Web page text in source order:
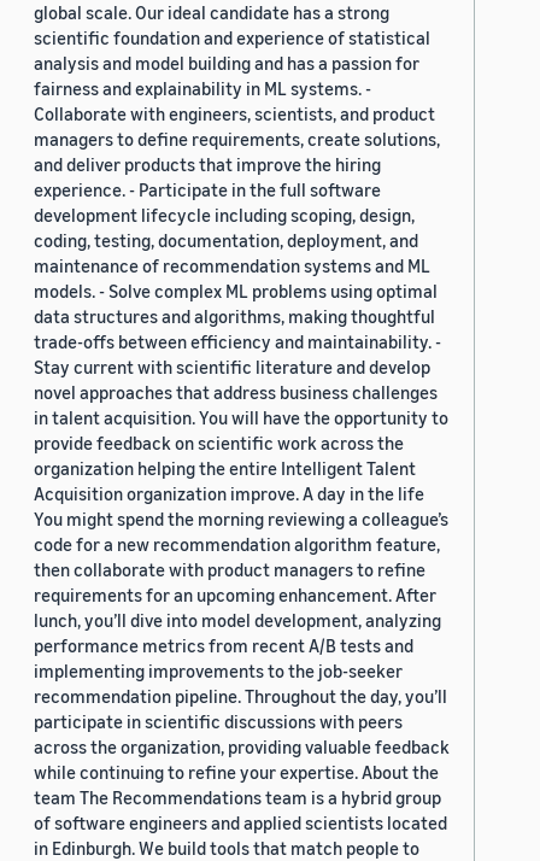
global scale. Our ideal candidate has a strong
scientific foundation and experience of statistical
analysis and model building and has a passion for
fairness and explainability in ML systems. -
Collaborate with engineers, scientists, and product
managers to define requirements, create solutions,
and deliver products that improve the hiring
experience. - Participate in the full software
development lifecycle including scoping, design,
coding, testing, documentation, deployment, and
maintenance of recommendation systems and ML
models. - Solve complex ML problems using optimal
data structures and algorithms, making thoughtful
trade-offs between efficiency and maintainability. -
Stay current with scientific literature and develop
novel approaches that address business challenges
in talent acquisition. You will have the opportunity to
provide feedback on scientific work across the
organization helping the entire Intelligent Talent
Acquisition organization improve. A day in the life
You might spend the morning reviewing a colleague’s
code for a new recommendation algorithm feature,
then collaborate with product managers to refine
requirements for an upcoming enhancement. After
lunch, you’ll dive into model development, analyzing
performance metrics from recent A/B tests and
implementing improvements to the job-seeker
recommendation pipeline. Throughout the day, you’ll
participate in scientific discussions with peers
across the organization, providing valuable feedback
while continuing to refine your expertise. About the
team The Recommendations team is a hybrid group
of software engineers and applied scientists located
in Edinburgh. We build tools that match people to